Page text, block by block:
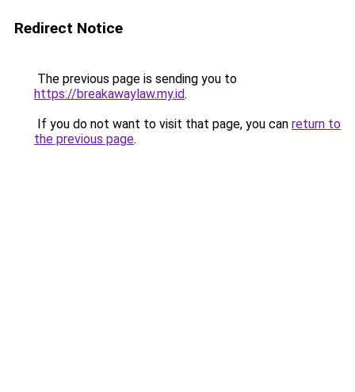
Redirect Notice
The previous page is sending you to
https://breakawaylaw.my.id.
If you do not want to visit that page, you can return to
the previous page.